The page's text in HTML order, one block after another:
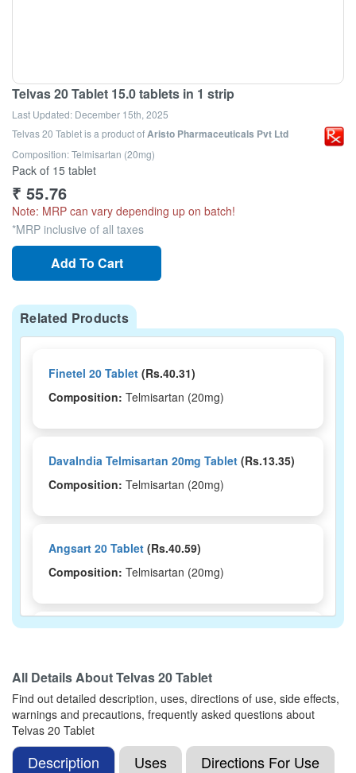
Telvas 20 Tablet 15.0 tablets in 1 strip
Last Updated: December 15th, 2025
Telvas 20 Tabletis a product ofAristo Pharmaceuticals Pvt Ltd
Composition: Telmisartan (20mg)
Pack of 15 tablet
₹ 55.76
Note: MRP can vary depending up on batch!
*MRP inclusive of all taxes
Add To Cart
Related Products
Finetel 20 Tablet (Rs.40.31)
Composition: Telmisartan (20mg)
DavaIndia Telmisartan 20mg Tablet (Rs.13.35)
Composition: Telmisartan (20mg)
Angsart 20 Tablet (Rs.40.59)
Composition: Telmisartan (20mg)
Cutel 20mg Tablet (Rs.35.28)
Composition:Telmisartan (20mg)
All Details AboutTelvas 20 Tablet
Find out detailed description, uses, directions of use, side effects,
warnings and precautions, frequently asked questions about
Telvas 20 Tablet
Description Uses
Directions For Use